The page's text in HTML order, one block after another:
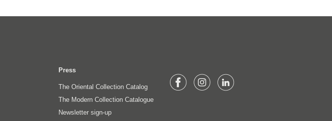
Press
The Oriental Collection Catalog
The Modern Collection Catalogue
Newsletter sign-up